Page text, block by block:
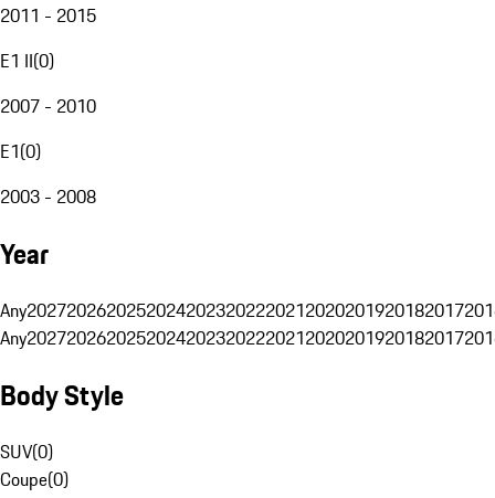
2011 - 2015
E1 II(0)
2007 - 2010
E1(0)
2003 - 2008
Year
Any20272026202520242023202220212020201920182017
Any20272026202520242023202220212020201920182017
Body Style
SUV(0)
Coupe(0)